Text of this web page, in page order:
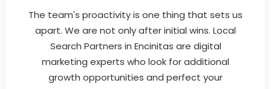
The team's proactivity is one thing that sets us
apart. We are not only after initial wins. Local
Search Partners in Encinitas are digital
marketing experts who look for additional
growth opportunities and perfect your